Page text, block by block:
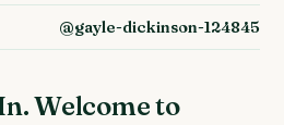
@gayle-dickinson-124845